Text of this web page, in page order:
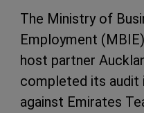
The Ministry of
Employment
host partner
completed its audit
against Emirates